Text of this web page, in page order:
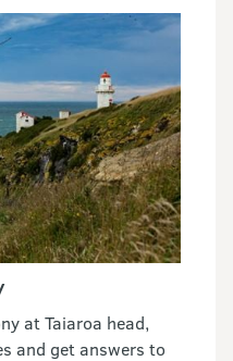
at Taiaroa head,
and get answers to